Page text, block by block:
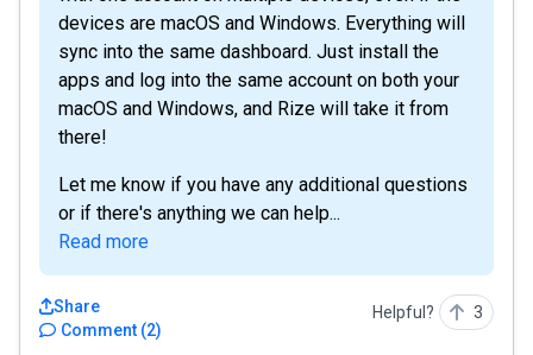
devices are macOS and Windows. Everything will
sync into the same dashboard. Just install the
apps and log into the same account on both your
macOS and Windows, and Rize will take it from
there!
Let me know if you have any additional questions
or if there's anything we can help...
Read more
Comment (2)
Share Helpful? 3